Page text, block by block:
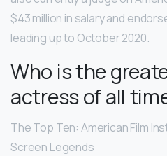
$43 million in salary and
leading up to October 2020.
Who is the
actress of all
The Top Ten: American Film
Screen Legends